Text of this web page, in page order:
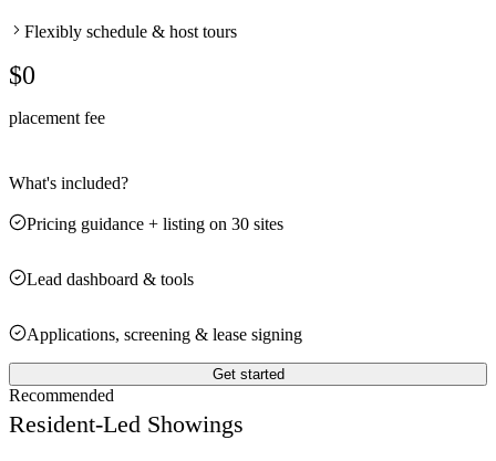
Flexibly schedule & host tours
$0
placement fee
What's included?
Pricing guidance + listing on 30 sites
Lead dashboard & tools
Applications, screening & lease signing
Get started
Recommended
Resident-Led Showings